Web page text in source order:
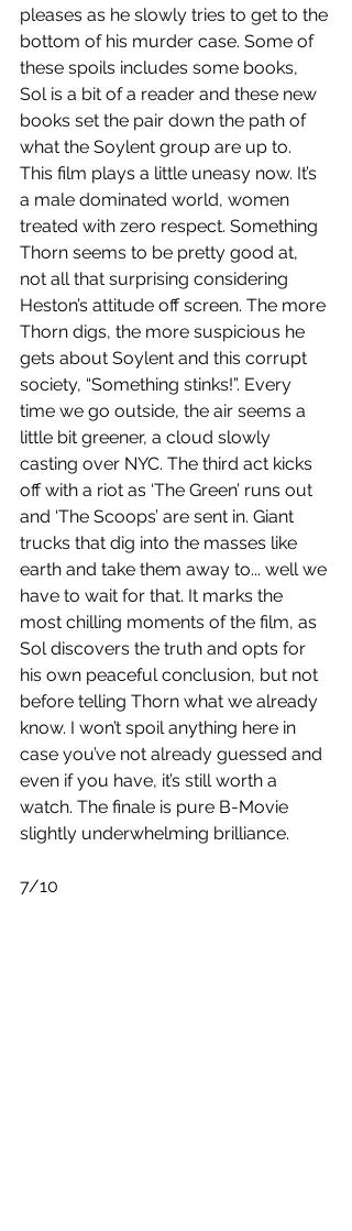
pleases as he slowly tries to get to the
bottom of his murder case. Some of
these spoils includes some books,
Sol is a bit of a reader and these new
books set the pair down the path of
what the Soylent group are up to.
This film plays a little uneasy now. It’s
a male dominated world, women
treated with zero respect. Something
Thorn seems to be pretty good at,
not all that surprising considering
Heston’s attitude off screen. The more
Thorn digs, the more suspicious he
gets about Soylent and this corrupt
society, “Something stinks!”. Every
time we go outside, the air seems a
little bit greener, a cloud slowly
casting over NYC. The third act kicks
off with a riot as ‘The Green’ runs out
and ‘The Scoops’ are sent in. Giant
trucks that dig into the masses like
earth and take them away to... well we
have to wait for that. It marks the
most chilling moments of the film, as
Sol discovers the truth and opts for
his own peaceful conclusion, but not
before telling Thorn what we already
know. I won’t spoil anything here in
case you’ve not already guessed and
even if you have, it’s still worth a
watch. The finale is pure B-Movie
slightly underwhelming brilliance.
7/10